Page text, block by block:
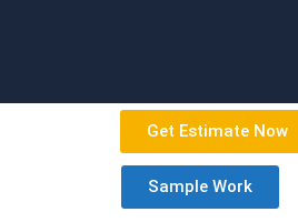
Get Estimate Now
Sample Work